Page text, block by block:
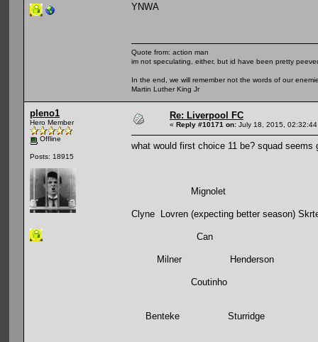
YNWA
Quote from: action man
im not speculating, either, but id have been pretty
In the end, we will remember not the words of our
Martin Luther King Jr
pleno1
Hero Member
Offline
Posts: 18915
Re: Liverpool FC
« Reply #10171 on: July 18, 2015, 02:32:44
what would first choice 11 be? squad seems
Mignolet
Clyne Lovren (expecting better season)
Can
Milner Henderson
Coutinho
Benteke Sturridge